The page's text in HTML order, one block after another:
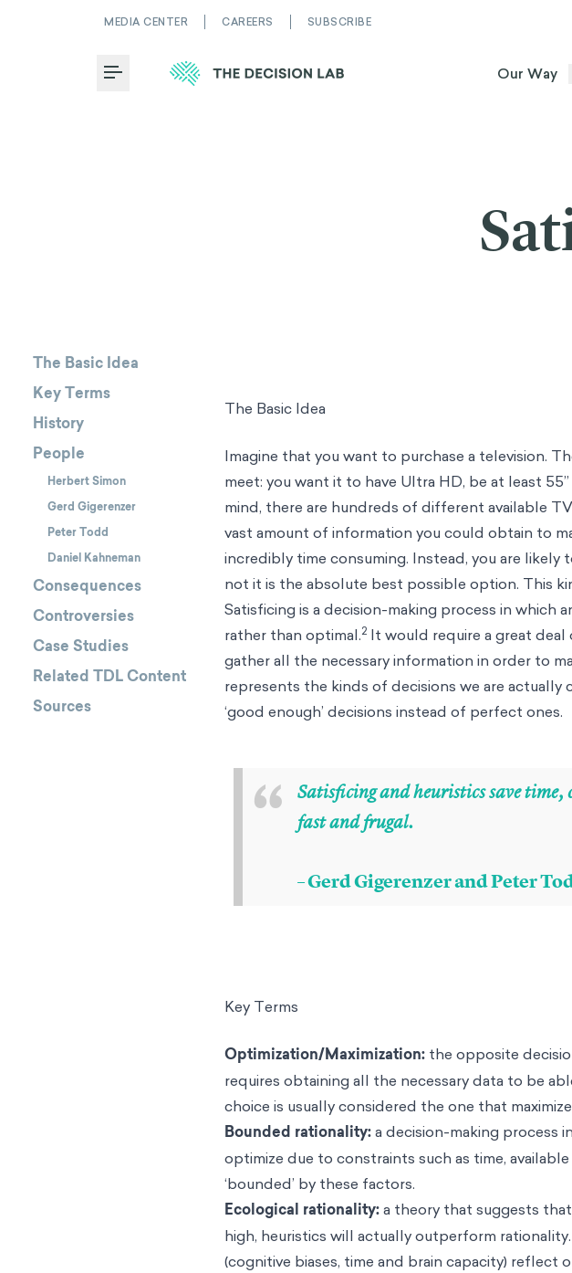
MEDIA CENTER CAREERS SUBSCRIBE
Toggle Menu Our Way
The Basic Idea
Key Terms
History
People
Herbert Simon
Gerd Gigerenzer
Peter Todd
Daniel Kahneman
Consequences
Controversies
Case Studies
Related TDL Content
Sources
The Basic Idea
Imagine that you want to purchase a television.
meet: you want it to have Ultra HD, be at least
mind, there are hundreds of different available
vast amount of information you could obtain to
incredibly time consuming. Instead, you are
not it is the absolute best possible option. This
Satisficing is a decision-making process in which
rather than optimal.2 It would require a great
gather all the necessary information in order to
represents the kinds of decisions we are actually
‘good enough’ decisions instead of perfect ones.
“
Satisficing and heuristics save time,
fast and frugal.
– Gerd Gigerenzer and Peter
Key Terms
Optimization/Maximization: the opposite
requires obtaining all the necessary data to be
choice is usually considered the one that
Bounded rationality:a decision-making process
optimize due to constraints such as time,
‘bounded’ by these factors.
Ecological rationality:a theory that suggests
high, heuristics will actually outperform
(cognitive biases, time and brain capacity)